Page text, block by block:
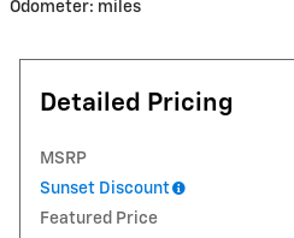
Odometer: miles
Detailed Pricing
MSRP
Sunset Discount
Featured Price